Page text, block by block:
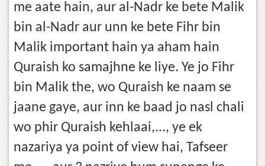
me aate hain, aur al-Nadr ke bete Malik
bin al-Nadr aur unn ke bete Fihr bin
Malik important hain ya aham hain
Quraish ko samajhne ke liye. Ye jo Fihr
bin Malik the, wo Quraish ke naam se
jaane gaye, aur inn ke baad jo nasl chali
wo phir Quraish kehlaai,..., ye ek
nazariya ya point of view hai, Tafseer